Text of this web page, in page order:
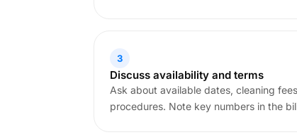
3
Discuss availability and terms
Ask about available dates, cleaning
procedures. Note key numbers in the